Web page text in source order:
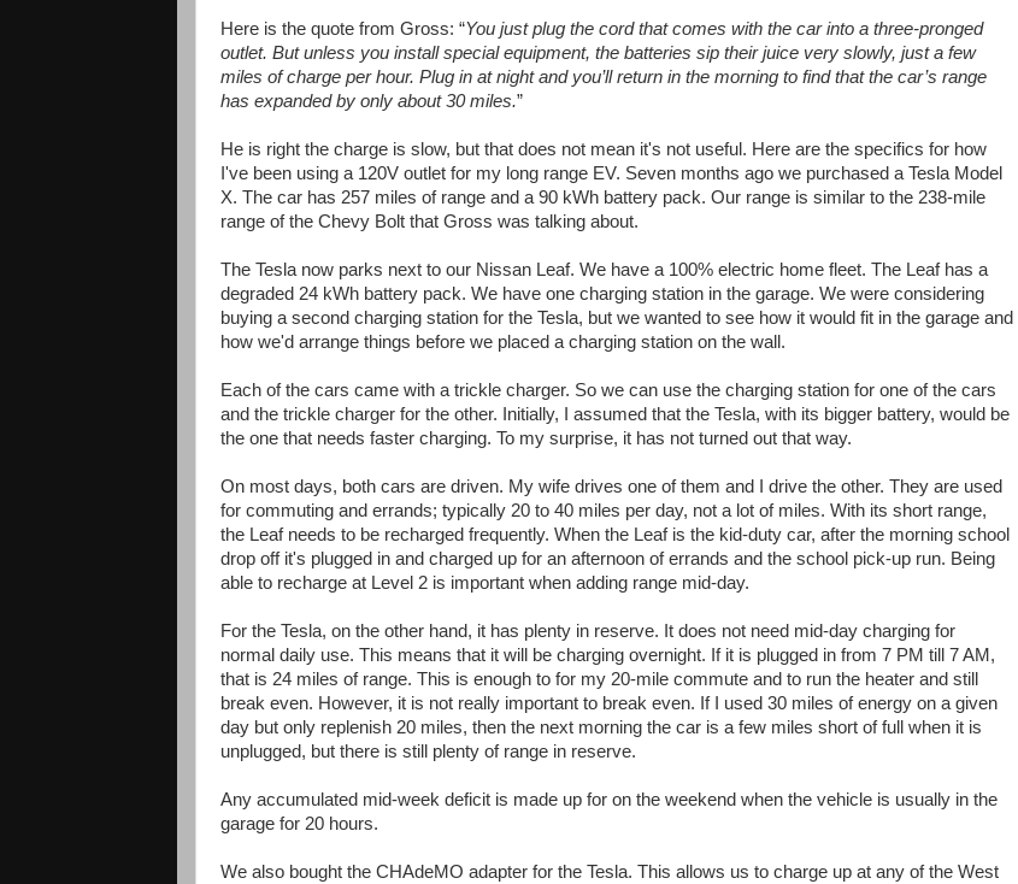
Here is the quote from Gross: “You just plug the cord that comes with the car into a three-pronged
outlet. But unless you install special equipment, the batteries sip their juice very slowly, just a few
miles of charge per hour. Plug in at night and you’ll return in the morning to find that the car’s range
has expanded by only about 30 miles.”
He is right the charge is slow, but that does not mean it's not useful. Here are the specifics for how
I've been using a 120V outlet for my long range EV. Seven months ago we purchased a Tesla Model
X. The car has 257 miles of range and a 90 kWh battery pack. Our range is similar to the 238-mile
range of the Chevy Bolt that Gross was talking about.
The Tesla now parks next to our Nissan Leaf. We have a 100% electric home fleet. The Leaf has a
degraded 24 kWh battery pack. We have one charging station in the garage. We were considering
buying a second charging station for the Tesla, but we wanted to see how it would fit in the garage and
how we'd arrange things before we placed a charging station on the wall.
Each of the cars came with a trickle charger. So we can use the charging station for one of the cars
and the trickle charger for the other. Initially, I assumed that the Tesla, with its bigger battery, would be
the one that needs faster charging. To my surprise, it has not turned out that way.
On most days, both cars are driven. My wife drives one of them and I drive the other. They are used
for commuting and errands; typically 20 to 40 miles per day, not a lot of miles. With its short range,
the Leaf needs to be recharged frequently. When the Leaf is the kid-duty car, after the morning school
drop off it's plugged in and charged up for an afternoon of errands and the school pick-up run. Being
able to recharge at Level 2 is important when adding range mid-day.
For the Tesla, on the other hand, it has plenty in reserve. It does not need mid-day charging for
normal daily use. This means that it will be charging overnight. If it is plugged in from 7 PM till 7 AM,
that is 24 miles of range. This is enough to for my 20-mile commute and to run the heater and still
break even. However, it is not really important to break even. If I used 30 miles of energy on a given
day but only replenish 20 miles, then the next morning the car is a few miles short of full when it is
unplugged, but there is still plenty of range in reserve.
Any accumulated mid-week deficit is made up for on the weekend when the vehicle is usually in the
garage for 20 hours.
We also bought the CHAdeMO adapter for the Tesla. This allows us to charge up at any of the West